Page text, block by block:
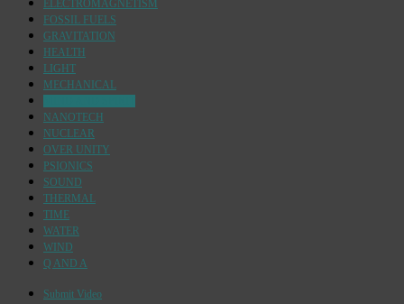
ELECTROMAGNETISM
FOSSIL FUELS
GRAVITATION
HEALTH
LIGHT
MECHANICAL
NANOTECH
NUCLEAR
OVER UNITY
PSIONICS
SOUND
THERMAL
TIME
WATER
WIND
Q AND A
Submit Video